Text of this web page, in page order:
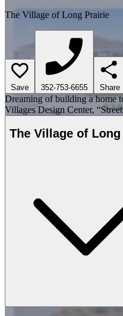
The Village of Long Prairie
Save 352-753-6655 Share
Dreaming of building a home
Villages Design Center,
The Village of